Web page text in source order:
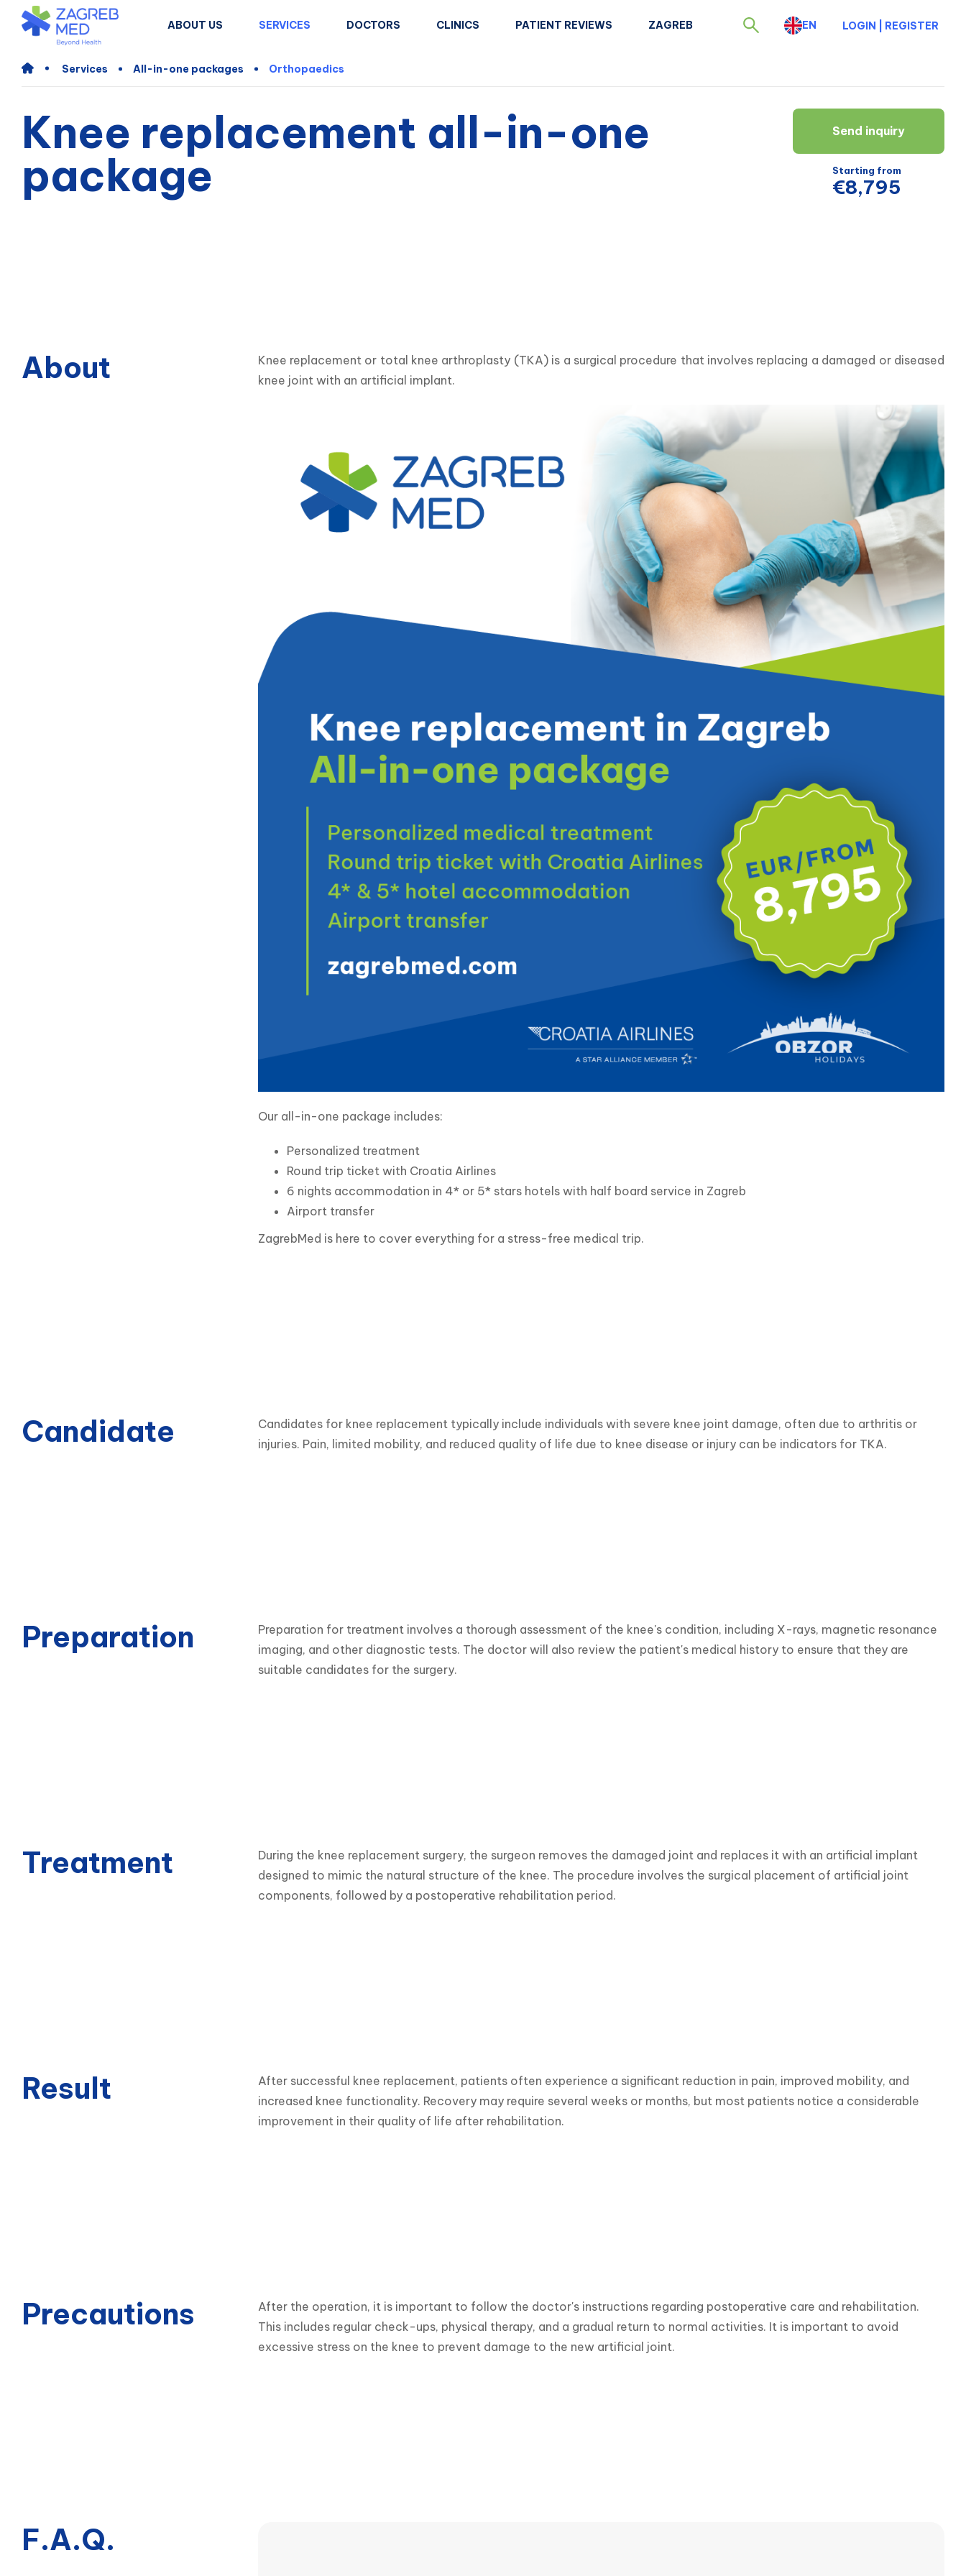
ABOUT US SERVICES DOCTORS CLINICS PATIENT REVIEWS ZAGREB EN LOGIN REGISTER
Services All-in-one packages Orthopaedics
Knee replacement all-in-one
package
Send inquiry
Starting from
€8,795
About
Knee replacement or total knee arthroplasty (TKA) is a surgical procedure that involves replacing a damaged or diseased
knee joint with an artificial implant.
Our all-in-one package includes:
Personalized treatment
Round trip ticket with Croatia Airlines
6 nights accommodation in 4* or 5* stars hotels with half board service in Zagreb
Airport transfer
ZagrebMed is here to cover everything for a stress-free medical trip.
Candidate
Candidates for knee replacement typically include individuals with severe knee joint damage, often due to arthritis or
injuries. Pain, limited mobility, and reduced quality of life due to knee disease or injury can be indicators for TKA.
Preparation
Preparation for treatment involves a thorough assessment of the knee's condition, including X-rays, magnetic resonance
imaging, and other diagnostic tests. The doctor will also review the patient's medical history to ensure that they are
suitable candidates for the surgery.
Treatment
During the knee replacement surgery, the surgeon removes the damaged joint and replaces it with an artificial implant
designed to mimic the natural structure of the knee. The procedure involves the surgical placement of artificial joint
components, followed by a postoperative rehabilitation period.
Result
After successful knee replacement, patients often experience a significant reduction in pain, improved mobility, and
increased knee functionality. Recovery may require several weeks or months, but most patients notice a considerable
improvement in their quality of life after rehabilitation.
Precautions
After the operation, it is important to follow the doctor's instructions regarding postoperative care and rehabilitation.
This includes regular check-ups, physical therapy, and a gradual return to normal activities. It is important to avoid
excessive stress on the knee to prevent damage to the new artificial joint.
F.A.Q.